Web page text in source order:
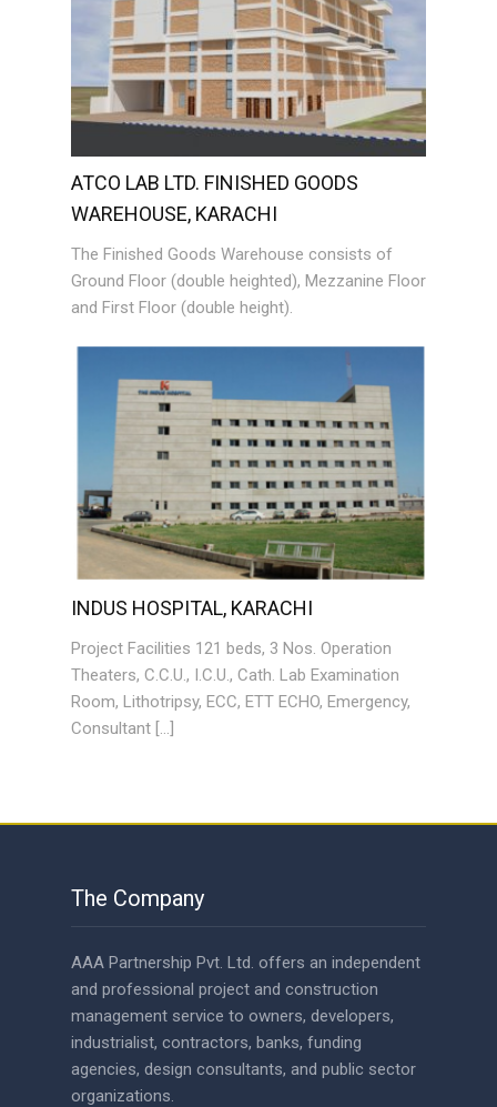
ATCO LAB LTD. FINISHED GOODS
WAREHOUSE, KARACHI
The Finished Goods Warehouse consists of
Ground Floor (double heighted), Mezzanine Floor
and First Floor (double height).
INDUS HOSPITAL, KARACHI
Project Facilities 121 beds, 3 Nos. Operation
Theaters, C.C.U., I.C.U., Cath. Lab Examination
Room, Lithotripsy, ECC, ETT ECHO, Emergency,
Consultant […]
The Company
AAA Partnership Pvt. Ltd. offers an independent
and professional project and construction
management service to owners, developers,
industrialist, contractors, banks, funding
agencies, design consultants, and public sector
organizations.